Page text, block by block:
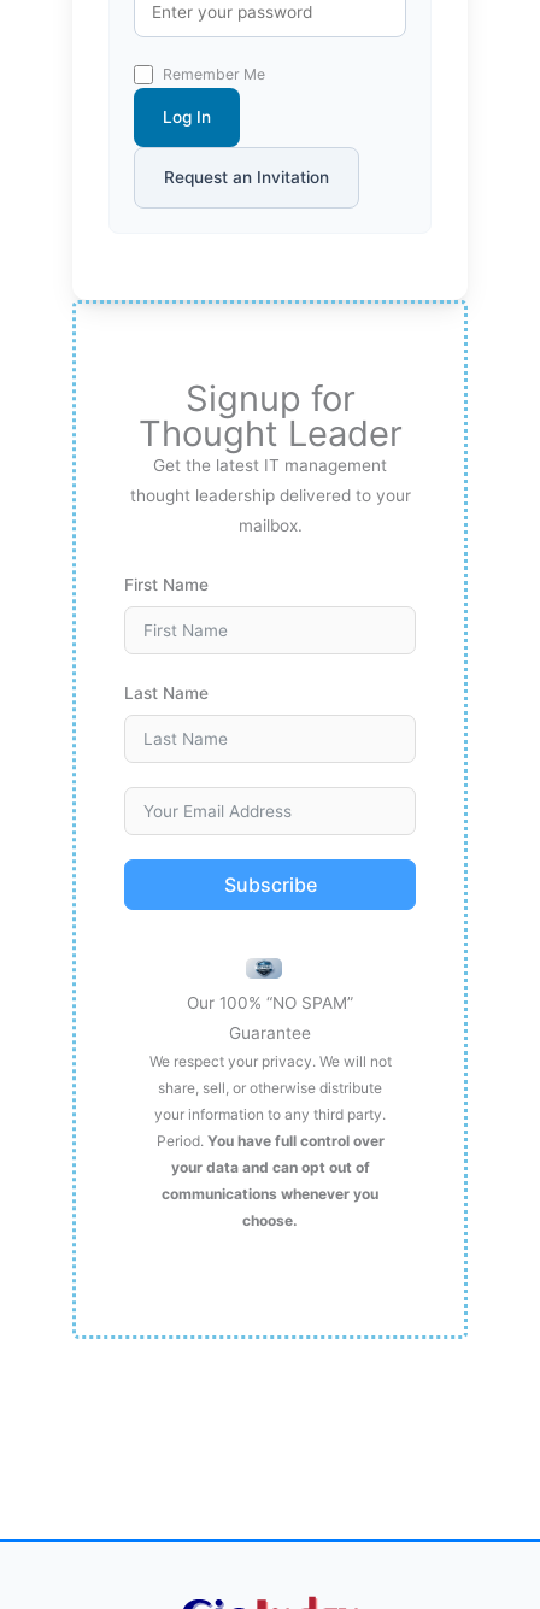
Remember Me
Log In
Request an Invitation
Signup for
Thought Leader
Get the latest IT management
thought leadership delivered to your
mailbox.
First Name
Last Name
Subscribe
Our 100% “NO SPAM”
Guarantee
We respect your privacy. We will not
share, sell, or otherwise distribute
your information to any third party.
Period. You have full control over
your data and can opt out of
communications whenever you
choose.